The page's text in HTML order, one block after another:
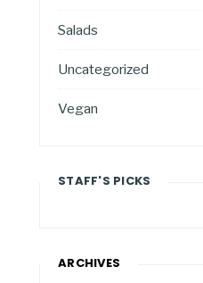
Salads
Uncategorized
Vegan
STAFF'S PICKS
ARCHIVES